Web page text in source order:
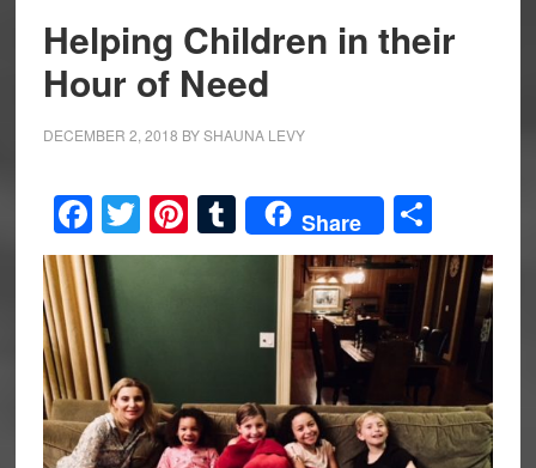
Helping Children in their
Hour of Need
DECEMBER 2, 2018 BYSHAUNA LEVY
Facebook
Twitter
Pinterest
Tumblr
Share Share